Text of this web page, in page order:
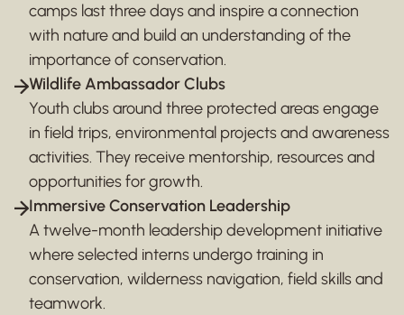
camps last three days and inspire a connection
with nature and build an understanding of the
importance of conservation.
Wildlife Ambassador Clubs
Youth clubs around three protected areas engage
in field trips, environmental projects and awareness
activities. They receive mentorship, resources and
opportunities for growth.
Immersive Conservation Leadership
A twelve-month leadership development initiative
where selected interns undergo training in
conservation, wilderness navigation, field skills and
teamwork.